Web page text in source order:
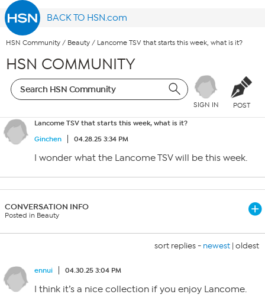
BACK TO HSN.com
HSN Community / Beauty / Lancome TSV that starts this week, what is it?
HSN COMMUNITY
SIGN IN POST
Lancome TSV that starts this week, what is it?
Ginchen
04.28.25 3:34 PM
I wonder what the Lancome TSV will be this week.
CONVERSATION INFO
Posted in Beauty
sort replies - newest | oldest
ennui 04.30.25 3:04 PM
I think it’s a nice collection if you enjoy Lancome.